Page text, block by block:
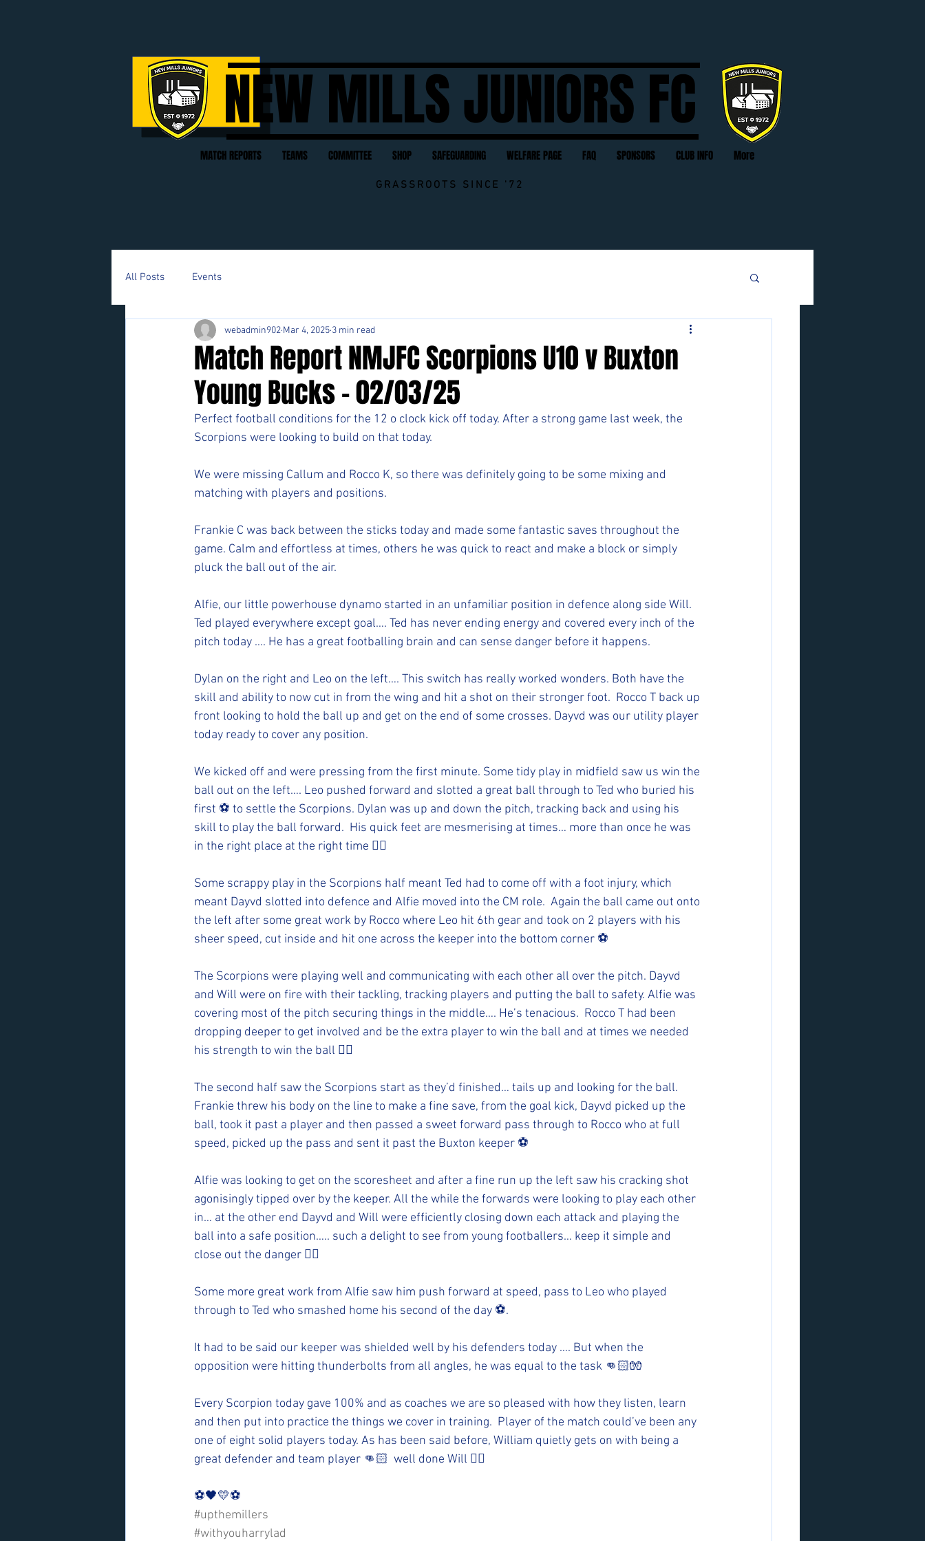
NEW MILLS JUNIORS FC
MATCH REPORTS TEAMS COMMITTEE SHOP SAFEGUARDING WELFARE PAGE FAQ SPONSORS CLUB INFO More
GRASSROOTS SINCE '72
All Posts Events
Match Report NMJFC Scorpions U10 v Buxton
Young Bucks - 02/03/25
webadmin902 Mar 4, 2025 3 min read
Perfect football conditions for the 12 o clock kick off today. After a strong game last week, the
Scorpions were looking to build on that today.
We were missing Callum and Rocco K, so there was definitely going to be some mixing and
matching with players and positions.
Frankie C was back between the sticks today and made some fantastic saves throughout the
game. Calm and effortless at times, others he was quick to react and make a block or simply
pluck the ball out of the air.
Alfie, our little powerhouse dynamo started in an unfamiliar position in defence along side Will.
Ted played everywhere except goal…. Ted has never ending energy and covered every inch of the
pitch today …. He has a great footballing brain and can sense danger before it happens.
Dylan on the right and Leo on the left…. This switch has really worked wonders. Both have the
skill and ability to now cut in from the wing and hit a shot on their stronger foot.  Rocco T back up
front looking to hold the ball up and get on the end of some crosses. Dayvd was our utility player
today ready to cover any position.
We kicked off and were pressing from the first minute. Some tidy play in midfield saw us win the
ball out on the left…. Leo pushed forward and slotted a great ball through to Ted who buried his
first ⚽️ to settle the Scorpions. Dylan was up and down the pitch, tracking back and using his
skill to play the ball forward.  His quick feet are mesmerising at times… more than once he was
in the right place at the right time 👍🏻
Some scrappy play in the Scorpions half meant Ted had to come off with a foot injury, which
meant Dayvd slotted into defence and Alfie moved into the CM role.  Again the ball came out onto
the left after some great work by Rocco where Leo hit 6th gear and took on 2 players with his
sheer speed, cut inside and hit one across the keeper into the bottom corner ⚽️
The Scorpions were playing well and communicating with each other all over the pitch. Dayvd
and Will were on fire with their tackling, tracking players and putting the ball to safety. Alfie was
covering most of the pitch securing things in the middle…. He’s tenacious.  Rocco T had been
dropping deeper to get involved and be the extra player to win the ball and at times we needed
his strength to win the ball 👍🏻
The second half saw the Scorpions start as they’d finished… tails up and looking for the ball.
Frankie threw his body on the line to make a fine save, from the goal kick, Dayvd picked up the
ball, took it past a player and then passed a sweet forward pass through to Rocco who at full
speed, picked up the pass and sent it past the Buxton keeper ⚽️
Alfie was looking to get on the scoresheet and after a fine run up the left saw his cracking shot
agonisingly tipped over by the keeper. All the while the forwards were looking to play each other
in… at the other end Dayvd and Will were efficiently closing down each attack and playing the
ball into a safe position….. such a delight to see from young footballers… keep it simple and
close out the danger 👍🏻
Some more great work from Alfie saw him push forward at speed, pass to Leo who played
through to Ted who smashed home his second of the day ⚽️.
It had to be said our keeper was shielded well by his defenders today …. But when the
opposition were hitting thunderbolts from all angles, he was equal to the task 👊🏻🧤
Every Scorpion today gave 100% and as coaches we are so pleased with how they listen, learn
and then put into practice the things we cover in training.  Player of the match could’ve been any
one of eight solid players today. As has been said before, William quietly gets on with being a
great defender and team player 👊🏻  well done Will 👍🏻
⚽️🖤💛⚽️
#upthemillers
#withyouharrylad